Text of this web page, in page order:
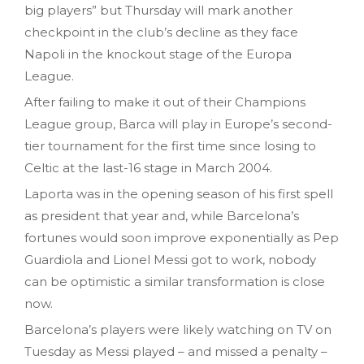
big players” but Thursday will mark another
checkpoint in the club’s decline as they face
Napoli in the knockout stage of the Europa
League.
After failing to make it out of their Champions
League group, Barca will play in Europe’s second-
tier tournament for the first time since losing to
Celtic at the last-16 stage in March 2004.
Laporta was in the opening season of his first spell
as president that year and, while Barcelona’s
fortunes would soon improve exponentially as Pep
Guardiola and Lionel Messi got to work, nobody
can be optimistic a similar transformation is close
now.
Barcelona’s players were likely watching on TV on
Tuesday as Messi played – and missed a penalty –